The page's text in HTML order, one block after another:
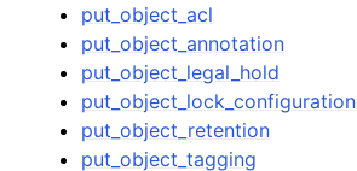
put_object_acl
put_object_annotation
put_object_legal_hold
put_object_lock_configuration
put_object_retention
put_object_tagging